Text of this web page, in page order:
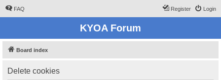
FAQ Login
Register
KYOA Forum
Board index
Delete cookies